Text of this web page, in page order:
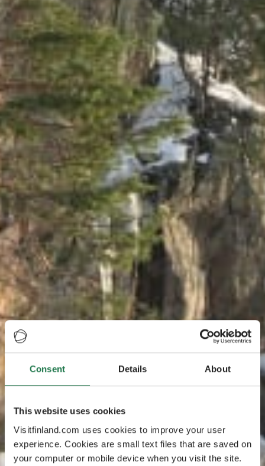
Consent Details About
This website uses cookies
Visitfinland.com uses cookies to improve your user
experience. Cookies are small text files that are saved on
your computer or mobile device when you visit the site.